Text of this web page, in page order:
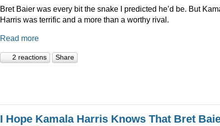
Bret Baier was every bit the snake I predicted he’d be. But
Harris was terrific and a more than a worthy rival.
Read more
2 reactions Share
I Hope Kamala Harris Knows That Bret